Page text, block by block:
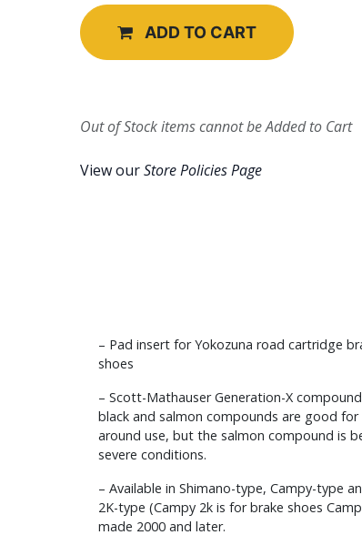
ADD TO CART
Out of Stock items cannot be Added to Cart
View ourStore Policies Page
– Pad insert for Yokozuna road cartridge
shoes
– Scott-Mathauser Generation-X
black and salmon compounds are good for
around use, but the salmon compound is
severe conditions.
– Available in Shimano-type, Campy-type
2K-type (Campy 2k is for brake shoes
made 2000 and later.